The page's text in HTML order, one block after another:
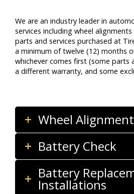
We are an industry leaderin auto
services including wheel alignments
parts and services purchased at
a minimum of twelve (12) months
whichever comes first (some parts
a different warranty, and some
Wheel Alignment
Battery Check
Battery
Installations